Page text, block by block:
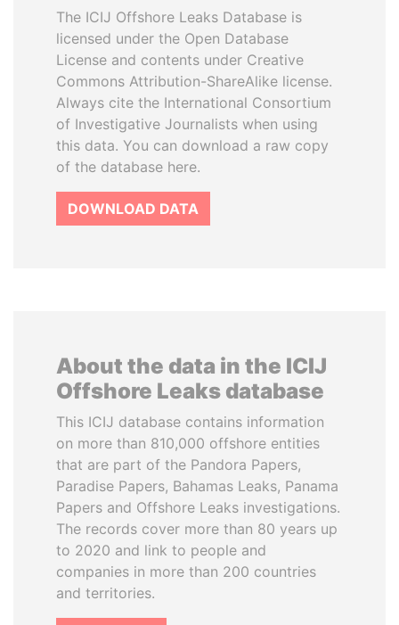
The ICIJ Offshore Leaks Database is
licensed under the Open Database
License and contents under Creative
Commons Attribution-ShareAlike license.
Always cite the International Consortium
of Investigative Journalists when using
this data. You can download a raw copy
of the database here.
DOWNLOAD DATA
About the data in the ICIJ
Offshore Leaks database
This ICIJ database contains information
on more than 810,000 offshore entities
that are part of the Pandora Papers,
Paradise Papers, Bahamas Leaks, Panama
Papers and Offshore Leaks investigations.
The records cover more than 80 years up
to 2020 and link to people and
companies in more than 200 countries
and territories.